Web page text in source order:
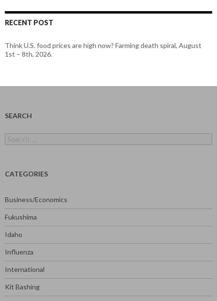
RECENT POST
Think U.S. food prices are high now? Farming death spiral, August
1st – 8th, 2026.
SEARCH
for:
CATEGORIES
Business/Economics
Fukushima
Idaho
Influenza
International
Kit Bashing